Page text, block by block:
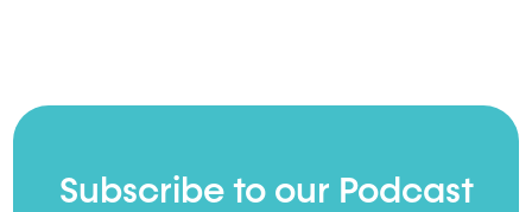
Subscribe to our Podcast